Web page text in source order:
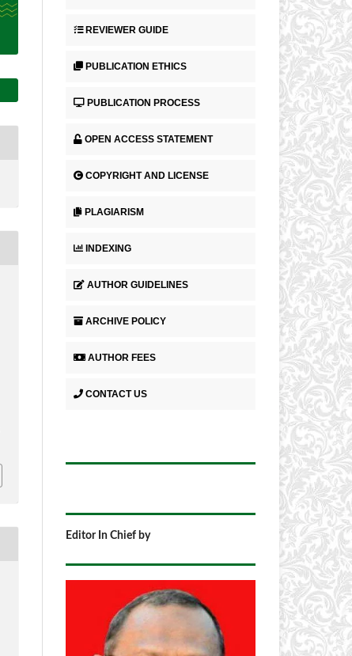
REVIEWER GUIDE
PUBLICATION ETHICS
PUBLICATION PROCESS
OPEN ACCESS STATEMENT
COPYRIGHT AND LICENSE
PLAGIARISM
INDEXING
AUTHOR GUIDELINES
ARCHIVE POLICY
AUTHOR FEES
CONTACT US
Editor In Chief by